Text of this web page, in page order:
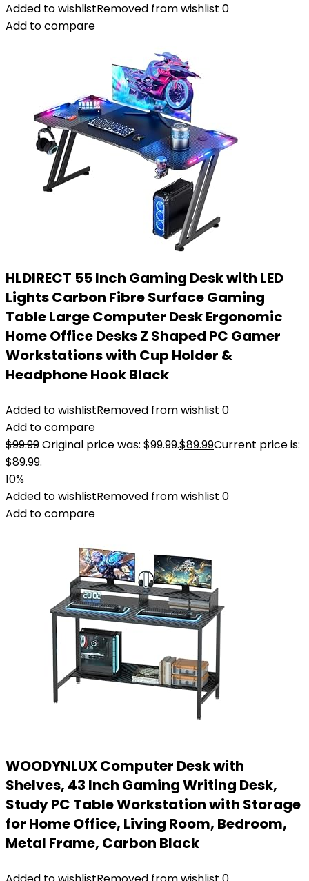
Added to wishlistRemoved from wishlist 0
Add to compare
HLDIRECT 55 Inch Gaming Desk with LED
Lights Carbon Fibre Surface Gaming
Table Large Computer Desk Ergonomic
Home Office Desks Z Shaped PC Gamer
Workstations with Cup Holder &
Headphone Hook Black
Added to wishlistRemoved from wishlist 0
Add to compare
$99.99Original price was: $99.99.$89.99Current price is:
$89.99.
10%
Added to wishlistRemoved from wishlist 0
Add to compare
WOODYNLUX Computer Desk with
Shelves, 43 Inch Gaming Writing Desk,
Study PC Table Workstation with Storage
for Home Office, Living Room, Bedroom,
Metal Frame, Carbon Black